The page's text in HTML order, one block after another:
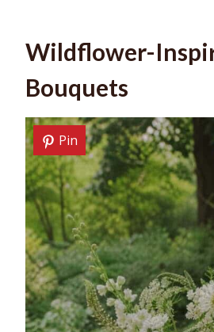
Wildflower-
Bouquets
Pin